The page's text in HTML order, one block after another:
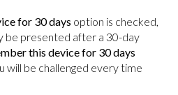
for 30 days option is checked,
be presented after a 30-day
this device for 30 days
will be challenged every time